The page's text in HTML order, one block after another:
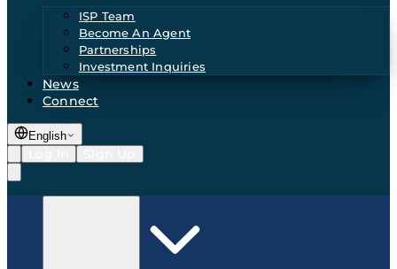
ISP Team
Become An Agent
Partnerships
Investment Inquiries
News
Connect
English